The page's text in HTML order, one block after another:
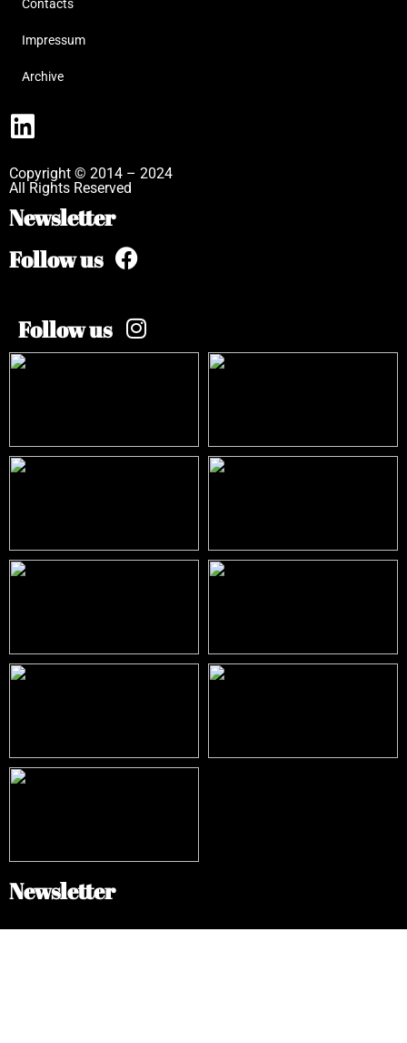
Contacts
Impressum
Archive
Copyright © 2014 – 2024
All Rights Reserved
Newsletter
Follow us
Follow us
Newsletter